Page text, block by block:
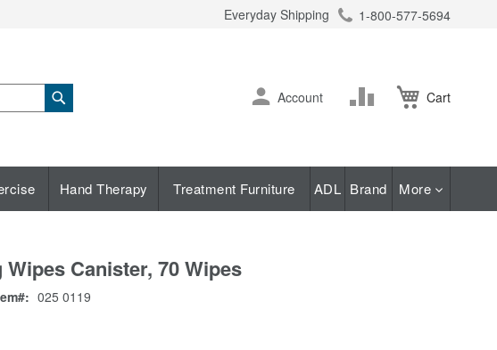
Everyday Shipping 1-800-577-5694
Cart
Skip
to
Account
Change
Hand Therapy Treatment Furniture ADL Brand More
Canister, 70 Wipes
025 0119